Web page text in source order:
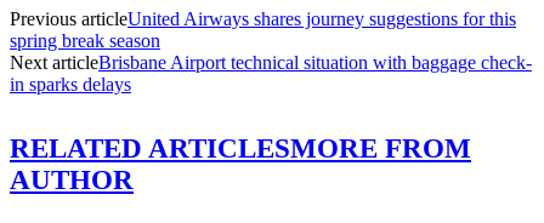
Previous articleUnited Airways shares journey suggestions for this
spring break season
Next articleBrisbane Airport technical situation with baggage check-
in sparks delays
RELATED ARTICLESMORE FROM
AUTHOR